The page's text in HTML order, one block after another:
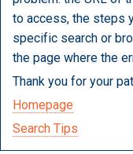
to access, the steps
specific search or
the page where the
Thank you for your
Homepage
Search Tips